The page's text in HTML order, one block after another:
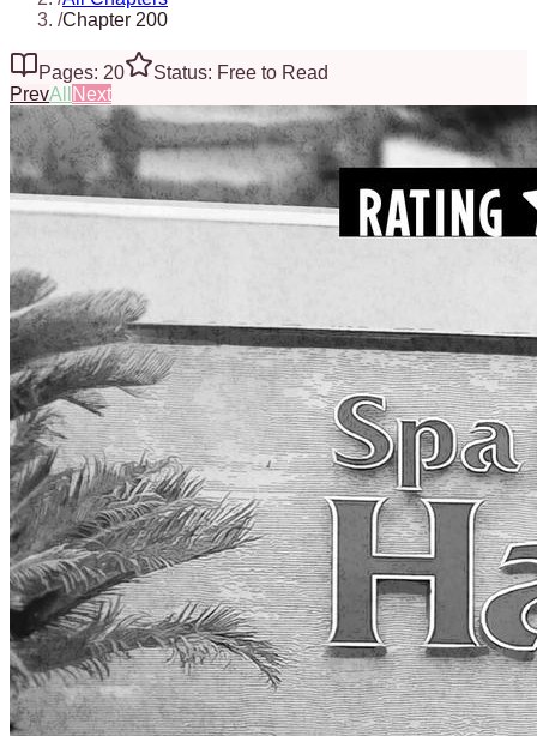
/Chapter 200
Pages: 20
Status: Free to Read
PrevAll Next